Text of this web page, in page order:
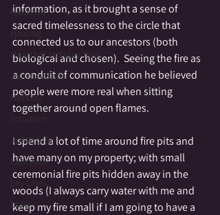
Haunted
Healing
Heartfelt Holiday Tales
Journeywork
Holiday
Intuition
JUMP GIRL
Labrynth
Ley Lines
Love
information, as it brought a sense of
sacred timelessness to the circle that
connected us to our ancestors (both
biological and chosen).  Seeing the fire as
a conduit of communication he believed
people were more real when sitting
together around open flames.
I spend a lot of time around fire pits and
have many on my property; with small
ceremonial fire pits hidden away in the
woods (I always carry water with me and
keep my fire small if I am going to have a